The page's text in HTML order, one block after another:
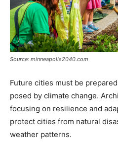
Source: minneapolis2040.com
Future cities must be
posed by climate change.
focusing on resilience and
protect cities from natural
weather patterns.